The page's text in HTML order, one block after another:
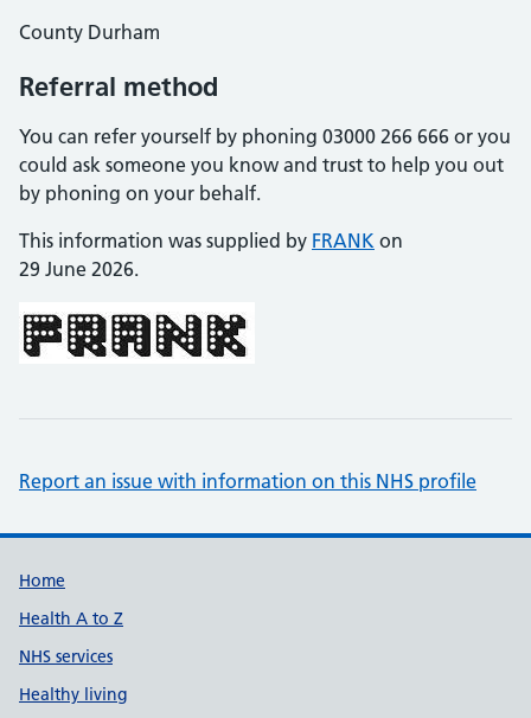
County Durham
Referral method
You can refer yourself by phoning 03000 266 666 or you
could ask someone you know and trust to help you out
by phoning on your behalf.
This information was supplied by FRANK on
29 June 2026.
Report an issue with information on this NHS profile
Support links
Home
Health A to Z
NHS services
Healthy living